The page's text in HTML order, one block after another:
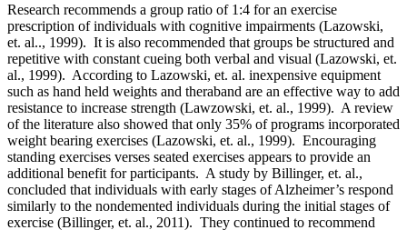
Research recommends a group ratio of 1:4 for an exercise
prescription of individuals with cognitive impairments (Lazowski,
et. al.., 1999). It is also recommended that groups be structured and
repetitive with constant cueing both verbal and visual (Lazowski, et.
al., 1999). According to Lazowski, et. al. inexpensive equipment
such as hand held weights and theraband are an effective way to add
resistance to increase strength (Lawzowski, et. al., 1999). A review
of the literature also showed that only 35% of programs incorporated
weight bearing exercises (Lazowski, et. al., 1999). Encouraging
standing exercises verses seated exercises appears to provide an
additional benefit for participants. A study by Billinger, et. al.,
concluded that individuals with early stages of Alzheimer’s respond
similarly to the nondemented individuals during the initial stages of
exercise (Billinger, et. al., 2011). They continued to recommend